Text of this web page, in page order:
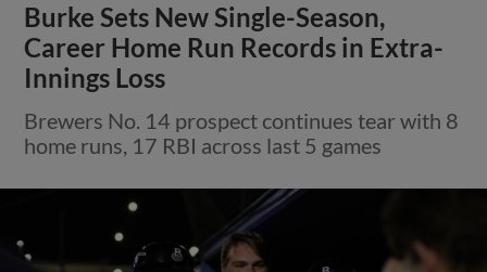
Burke Sets New Single-Season,
Career Home Run Records in Extra-
Innings Loss
Brewers No. 14 prospect continues tear with 8
home runs, 17 RBI across last 5 games